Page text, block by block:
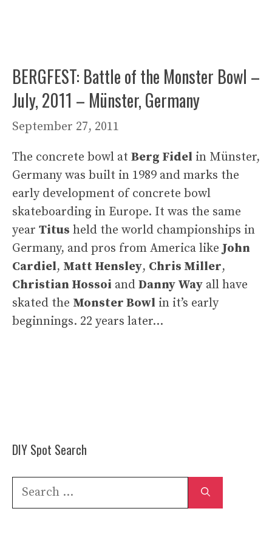
BERGFEST: Battle of the Monster Bowl –
July, 2011 – Münster, Germany
September 27, 2011
The concrete bowl at Berg Fidel in Münster,
Germany was built in 1989 and marks the
early development of concrete bowl
skateboarding in Europe. It was the same
year Titus held the world championships in
Germany, and pros from America likeJohn
Cardiel, Matt Hensley, Chris Miller,
Christian Hossoi and Danny Way all have
skated the Monster Bowl in it’s early
beginnings. 22 years later…
DIY Spot Search
Search